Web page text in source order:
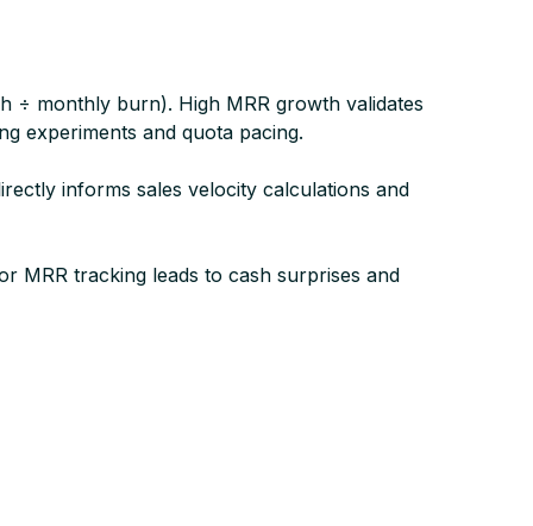
÷ monthly burn). High MRR growth validates
experiments and quota pacing.​
informs sales velocity calculations and
MRR tracking leads to cash surprises and